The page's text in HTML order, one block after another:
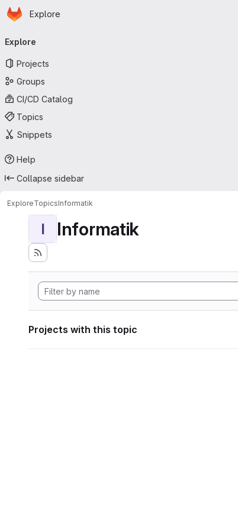
Skip to main content
Homepage
Explore
navigation
Explore
Projects
Groups
CI/CD Catalog
Topics
Snippets
Help
Collapse sidebar
ExploreTopicsInformatik
I Informatik
Projects with this topic